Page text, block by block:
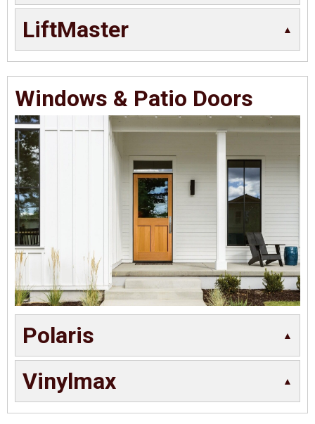
LiftMaster
Windows & Patio Doors
Polaris
Vinylmax